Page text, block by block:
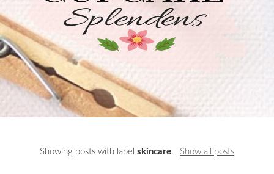
LIFESTYLE
TRAVEL
EVENTS
CONTACT
Showing posts with label skincare. Show all posts